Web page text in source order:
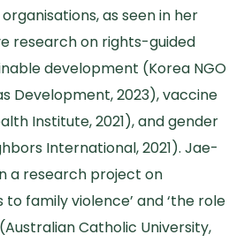
as seen in her
research on rights-guided
development (Korea NGO
Development, 2023), vaccine
Institute, 2021), and gender
International, 2021). Jae-
a research project on
to family violence’ and ‘the role
Catholic University,